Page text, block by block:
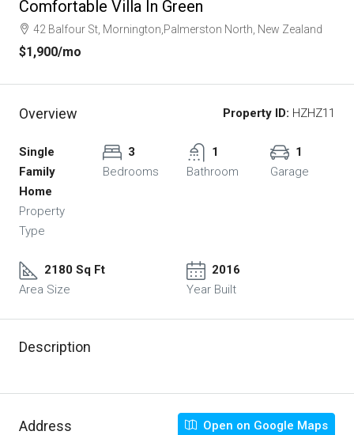
Comfortable Villa In Green
42 Balfour St, Mornington,Palmerston North, New Zealand
$1,900/mo
Overview Property ID: HZHZ11
Single
Family
Home
Property
Type
3
Bedrooms
1
Bathroom
1
Garage
2180 Sq Ft
Area Size
2016
Year Built
Description
Address Open on Google Maps